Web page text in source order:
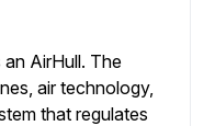
AirHull. The
air technology,
that regulates